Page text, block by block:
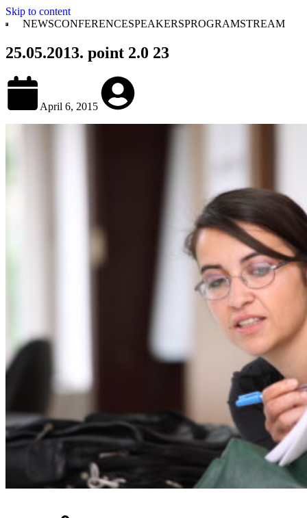
Skip to content
NEWSCONFERENCESPEAKERSPROGRAMSTREAM
25.05.2013. point 2.0 23
April 6, 2015